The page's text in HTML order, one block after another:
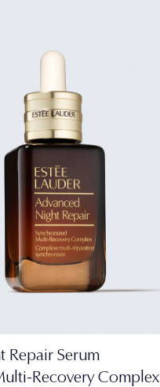
Repair Serum
Recovery Complex